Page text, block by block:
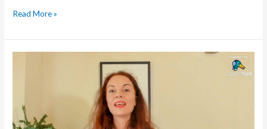
Read More »
Leveraging